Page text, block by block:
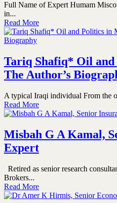
Full Name of Expert Humam
in...
Read More
Tariq Shafiq* Oil
The Author’s
A typical Iraqi individual From the
Read More
Misbah G A Kamal,
Expert
Retired as senior research
Brokers...
Read More